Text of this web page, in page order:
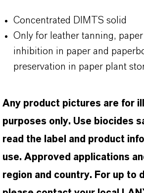
Concentrated DIMTS solid
Only for leather tanning,
inhibition in paper and
preservation in paper plant
Any product pictures are for
purposes only. Use biocides
read the label and product
use. Approved applications
region and country. For up to